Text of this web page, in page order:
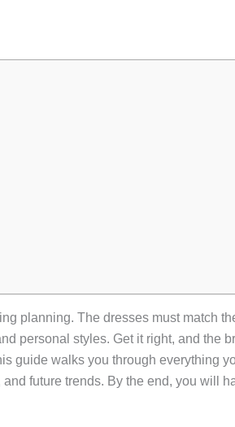
planning. The dresses must match
personal styles. Get it right, and the
guide walks you through everything
future trends. By the end, you will